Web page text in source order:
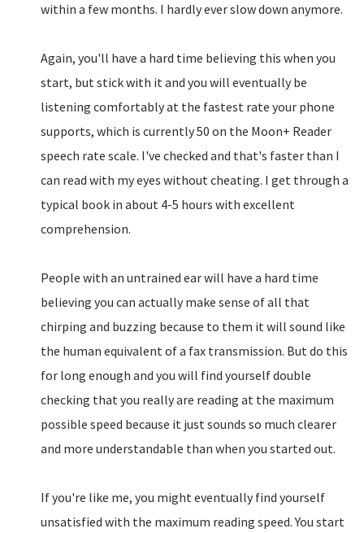
within a few months. I hardly ever slow down anymore.
Again, you'll have a hard time believing this when you
start, but stick with it and you will eventually be
listening comfortably at the fastest rate your phone
supports, which is currently 50 on the Moon+ Reader
speech rate scale. I've checked and that's faster than I
can read with my eyes without cheating. I get through a
typical book in about 4-5 hours with excellent
comprehension.
People with an untrained ear will have a hard time
believing you can actually make sense of all that
chirping and buzzing because to them it will sound like
the human equivalent of a fax transmission. But do this
for long enough and you will find yourself double
checking that you really are reading at the maximum
possible speed because it just sounds so much clearer
and more understandable than when you started out.
If you're like me, you might eventually find yourself
unsatisfied with the maximum reading speed. You start